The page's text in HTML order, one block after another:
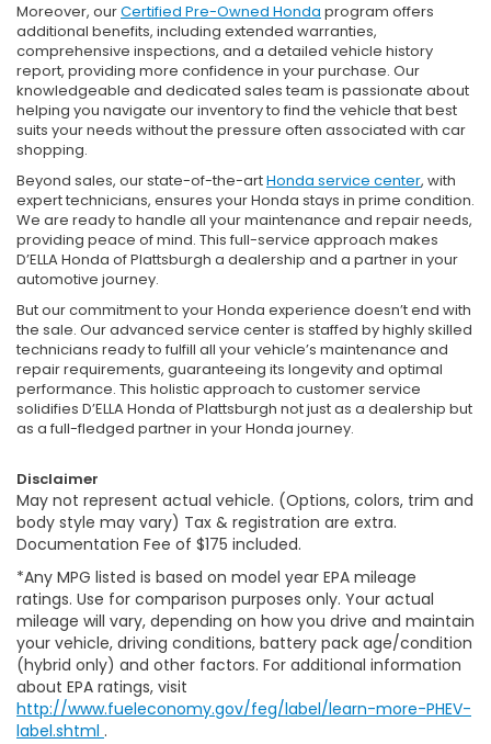
Moreover, ourCertified Pre-Owned Honda program offers
additional benefits, including extended warranties,
comprehensive inspections, and a detailed vehicle history
report, providing more confidence in your purchase. Our
knowledgeable and dedicated sales team is passionate about
helping you navigate our inventory to find the vehicle that best
suits your needs without the pressure often associated with car
shopping.
Beyond sales, our state-of-the-artHonda service center, with
expert technicians, ensures your Honda stays in prime condition.
We are ready to handle all your maintenance and repair needs,
providing peace of mind. This full-service approach makes
D’ELLA Honda of Plattsburgh a dealership and a partner in your
automotive journey.
But our commitment to your Honda experience doesn’t end with
the sale. Our advanced service center is staffed by highly skilled
technicians ready to fulfill all your vehicle’s maintenance and
repair requirements, guaranteeing its longevity and optimal
performance. This holistic approach to customer service
solidifies D’ELLA Honda of Plattsburgh not just as a dealership but
as a full-fledged partner in your Honda journey.
Disclaimer
May not represent actual vehicle. (Options, colors, trim and
body style may vary) Tax & registration are extra.
Documentation Fee of $175 included.
*Any MPG listed is based on model year EPA mileage
ratings. Use for comparison purposes only. Your actual
mileage will vary, depending on how you drive and maintain
your vehicle, driving conditions, battery pack age/condition
(hybrid only) and other factors. For additional information
about EPA ratings, visit
http://www.fueleconomy.gov/feg/label/learn-more-PHEV-
label.shtml .